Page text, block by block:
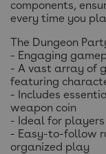
components,
every time you
The Dungeon
- Engaging
- A vast array of
featuring
- Includes
weapon coin
- Ideal for
- Easy-to-follow
organized play